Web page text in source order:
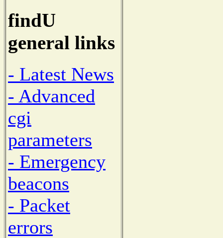
findU
general links
- Latest News
- Advanced
cgi
parameters
- Emergency
beacons
- Packet
errors